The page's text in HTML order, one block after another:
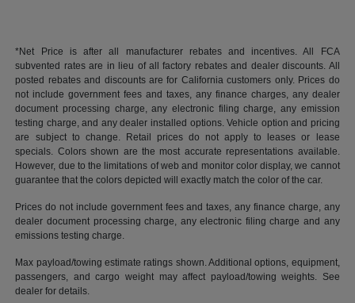
*Net Price is after all manufacturer rebates and incentives. All FCA
subvented rates are in lieu of all factory rebates and dealer discounts. All
posted rebates and discounts are for California customers only. Prices do
not include government fees and taxes, any finance charges, any dealer
document processing charge, any electronic filing charge, any emission
testing charge, and any dealer installed options. Vehicle option and pricing
are subject to change. Retail prices do not apply to leases or lease
specials. Colors shown are the most accurate representations available.
However, due to the limitations of web and monitor color display, we cannot
guarantee that the colors depicted will exactly match the color of the car.
Prices do not include government fees and taxes, any finance charge, any
dealer document processing charge, any electronic filing charge and any
emissions testing charge.
Max payload/towing estimate ratings shown. Additional options, equipment,
passengers, and cargo weight may affect payload/towing weights. See
dealer for details.